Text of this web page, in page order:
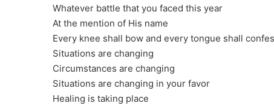
Whatever battle that you faced this year
At the mention of His name
Every knee shall bow and every tongue shall
Situations are changing
Circumstances are changing
Situations are changing in your favor
Healing is taking place